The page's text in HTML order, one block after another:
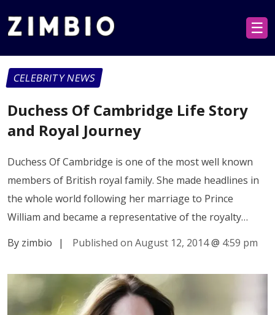
☰
CELEBRITY NEWS
Duchess Of Cambridge Life Story
and Royal Journey
Duchess Of Cambridge is one of the most well known
members of British royal family. She made headlines in
the whole world following her marriage to Prince
William and became a representative of the royalty…
By zimbio
| Published on August 12, 2014@ 4:59 pm